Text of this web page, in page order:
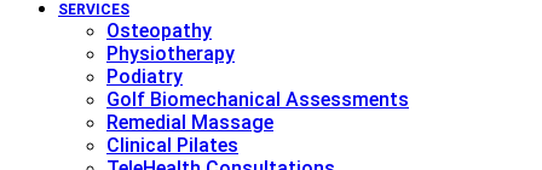
SERVICES
Osteopathy
Physiotherapy
Podiatry
Golf Biomechanical Assessments
Remedial Massage
Clinical Pilates